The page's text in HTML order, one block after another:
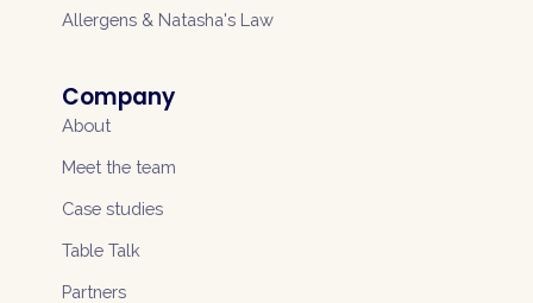
Allergens & Natasha's Law
Company
About
Meet the team
Case studies
Table Talk
Partners